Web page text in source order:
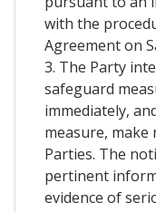
with the
Agreement on
3. The Party
safeguard
immediately,
measure,
Parties. The
pertinent
evidence of